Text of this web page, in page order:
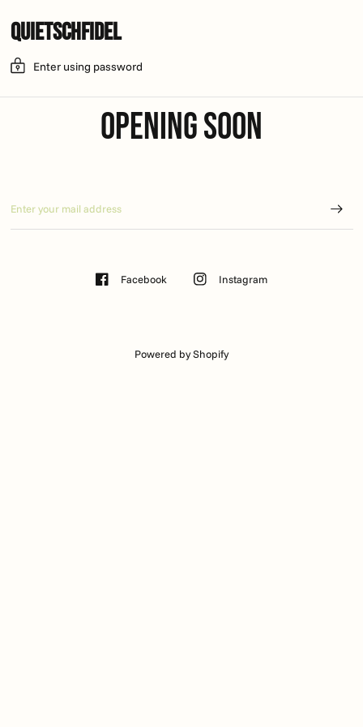
Quietschfidel
Enter using password
Opening soon
Facebook Instagram
Powered by Shopify